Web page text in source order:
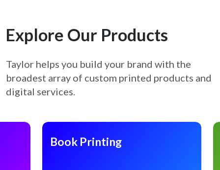
Explore Our Products
Taylor helps you build your brand with the
broadest array of custom printed products and
digital services.
Book Printing
Book Printing